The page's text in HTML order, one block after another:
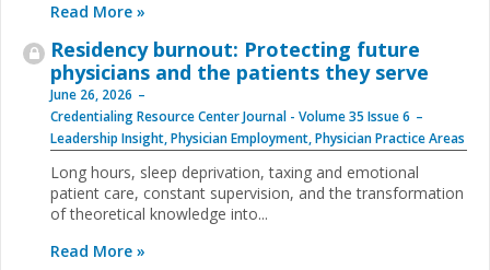
Read More »
Residency burnout: Protecting future
physicians and the patients they serve
June 26, 2026
Credentialing Resource Center Journal - Volume 35 Issue 6
Leadership Insight,Physician Employment,Physician Practice Areas
Long hours, sleep deprivation, taxing and emotional
patient care, constant supervision, and the transformation
of theoretical knowledge into...
Read More »